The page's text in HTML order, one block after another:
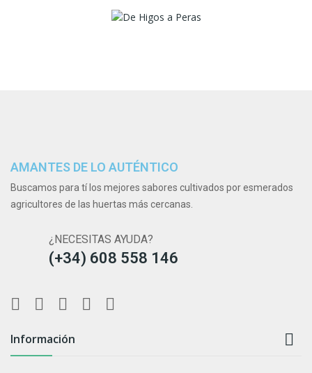
AMANTES DE LO AUTÉNTICO
Buscamos para tí los mejores sabores cultivados por esmerados
agricultores de las huertas más cercanas.
¿NECESITAS AYUDA?
(+34) 608 558 146
Información 